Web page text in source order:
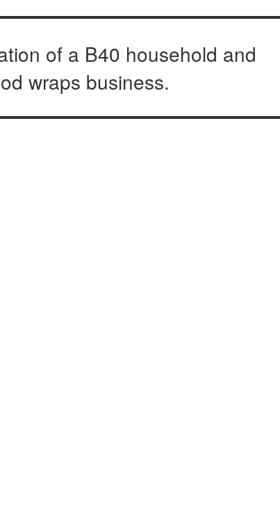
of a B40 household and
wraps business.